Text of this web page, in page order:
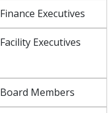
Finance Executives
Facility Executives
Board Members